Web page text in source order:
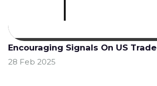
Encouraging Signals On US Trade
28 Feb 2025